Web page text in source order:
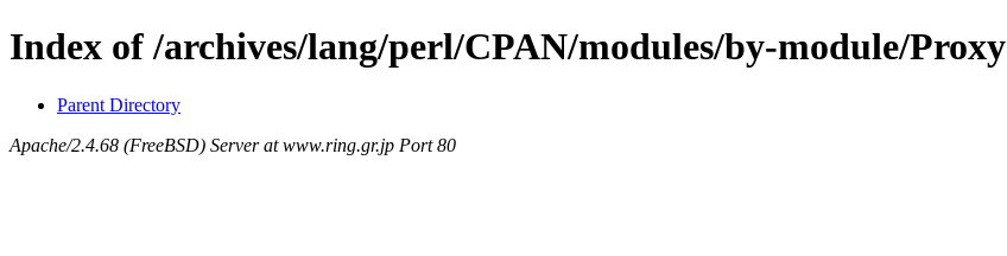
Index of /archives/lang/perl/CPAN/modules/by-module/Proxy
Parent Directory
Apache/2.4.68 (FreeBSD) Server at www.ring.gr.jp Port 80